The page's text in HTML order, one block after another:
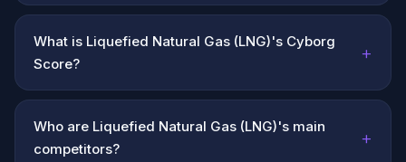
What is Liquefied Natural Gas (LNG)'s Cyborg
Score?
+
Who are Liquefied Natural Gas (LNG)'s main
competitors?
+